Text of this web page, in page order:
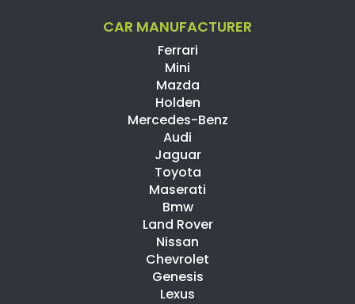
CAR MANUFACTURER
Ferrari
Mini
Mazda
Holden
Mercedes-Benz
Audi
Jaguar
Toyota
Maserati
Bmw
Land Rover
Nissan
Chevrolet
Genesis
Lexus